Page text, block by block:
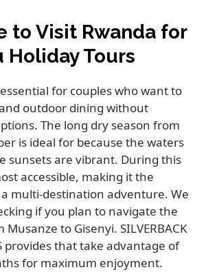
to Visit Rwanda for
Holiday Tours
for couples who want to
outdoor dining without
The long dry season from
is ideal for because the waters
sunsets are vibrant. During this
accessible, making it the
multi-destination adventure. We
if you plan to navigate the
to Gisenyi. SILVERBACK
provides that take advantage of
for maximum enjoyment.